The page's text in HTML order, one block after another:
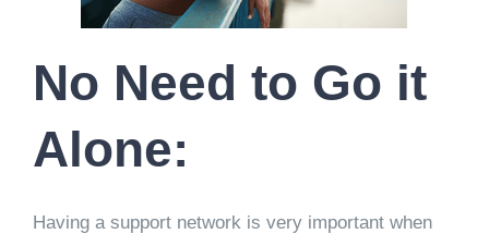
No Need to Go it
Alone:
Having a support network is very important when